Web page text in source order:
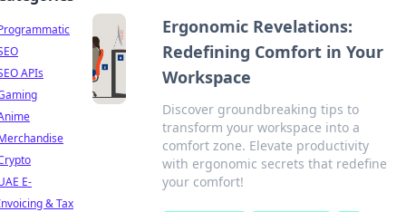
Ergonomic Revelations:
Redefining Comfort in Your
Workspace
Discover groundbreaking tips to
transform your workspace into a
comfort zone. Elevate productivity
with ergonomic secrets that redefine
your comfort!
APIs
E-
& Tax